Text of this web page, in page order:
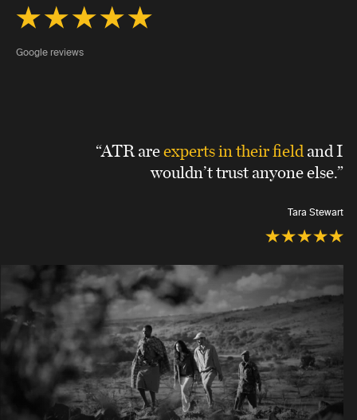
Google reviews
“ATR areexperts in their fieldand I
wouldn’t trust anyone else.”
Tara Stewart